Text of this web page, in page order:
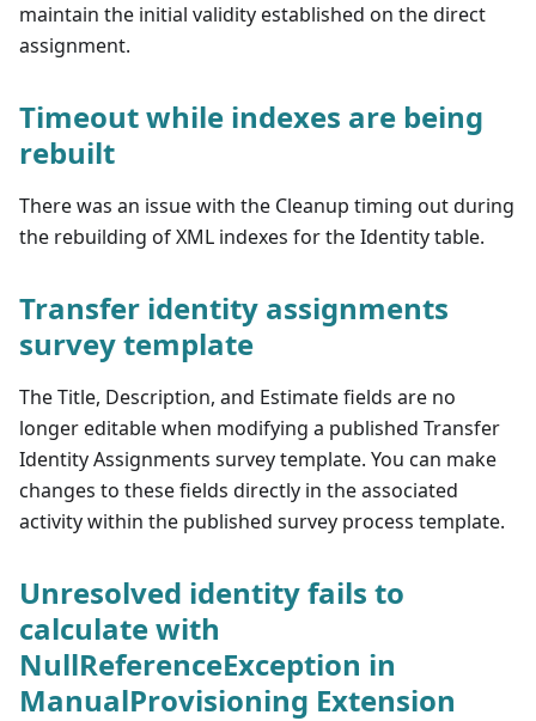
maintain the initial validity established on the direct
assignment.
Timeout while indexes are being
rebuilt
There was an issue with the Cleanup timing out during
the rebuilding of XML indexes for the Identity table.
Transfer identity assignments
survey template
The Title, Description, and Estimate fields are no
longer editable when modifying a published Transfer
Identity Assignments survey template. You can make
changes to these fields directly in the associated
activity within the published survey process template.
Unresolved identity fails to
calculate with
NullReferenceException in
ManualProvisioning Extension